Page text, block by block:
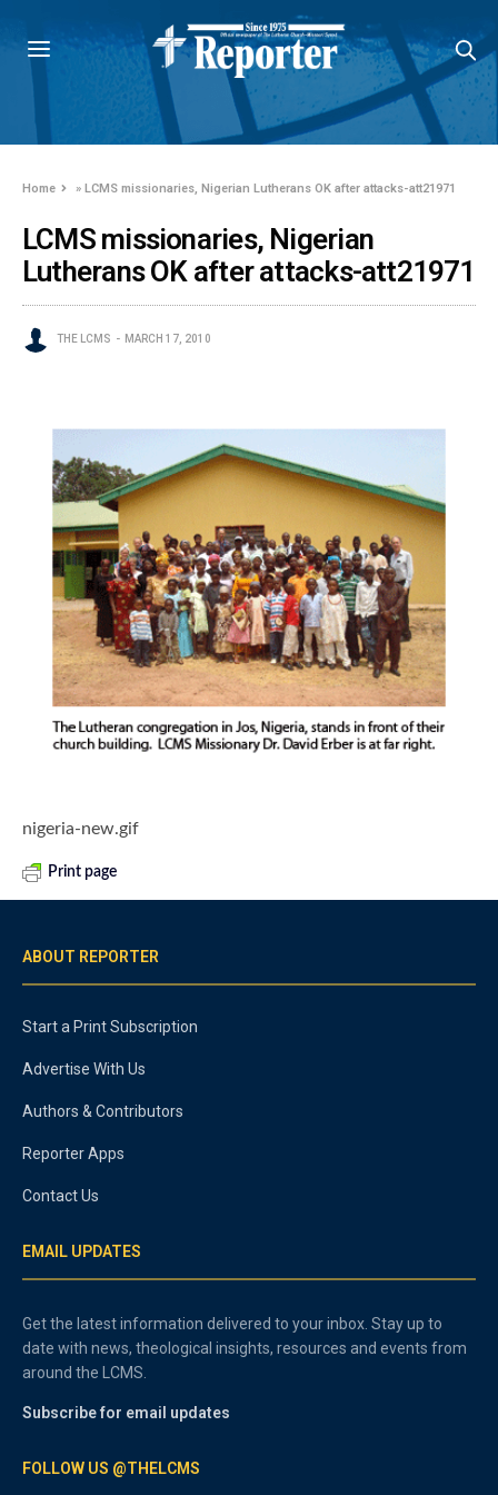
Home »LCMS missionaries, Nigerian Lutherans OK after attacks-att21971
LCMS missionaries, Nigerian
Lutherans OK after attacks-att21971
THE LCMS MARCH 17, 2010
nigeria-new.gif
Print page
ABOUT REPORTER
Start a Print Subscription
Advertise With Us
Authors & Contributors
Reporter Apps
Contact Us
EMAIL UPDATES
Get the latest information delivered to your inbox. Stay up to
date with news, theological insights, resources and events from
around the LCMS.
Subscribe for email updates
FOLLOW US @THELCMS